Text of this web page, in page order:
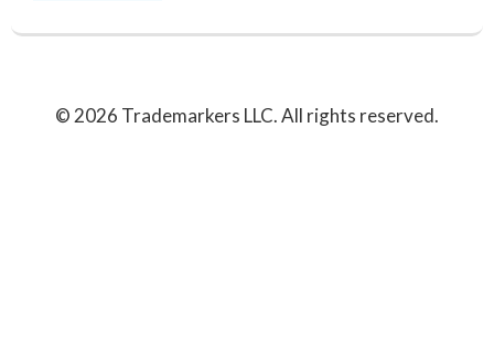
© 2026 Trademarkers LLC. All rights reserved.